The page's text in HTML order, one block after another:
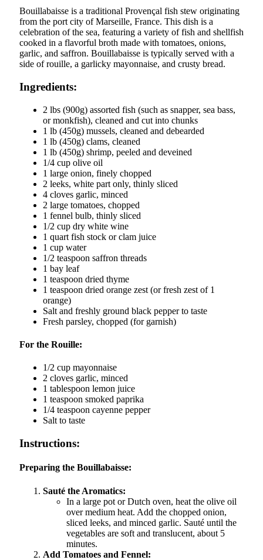
Bouillabaisse is a traditional Provençal fish stew originating
from the port city of Marseille, France. This dish is a
celebration of the sea, featuring a variety of fish and shellfish
cooked in a flavorful broth made with tomatoes, onions,
garlic, and saffron. Bouillabaisse is typically served with a
side of rouille, a garlicky mayonnaise, and crusty bread.
Ingredients:
2 lbs (900g) assorted fish (such as snapper, sea bass,
or monkfish), cleaned and cut into chunks
1 lb (450g) mussels, cleaned and debearded
1 lb (450g) clams, cleaned
1 lb (450g) shrimp, peeled and deveined
1/4 cup olive oil
1 large onion, finely chopped
2 leeks, white part only, thinly sliced
4 cloves garlic, minced
2 large tomatoes, chopped
1 fennel bulb, thinly sliced
1/2 cup dry white wine
1 quart fish stock or clam juice
1 cup water
1/2 teaspoon saffron threads
1 bay leaf
1 teaspoon dried thyme
1 teaspoon dried orange zest (or fresh zest of 1
orange)
Salt and freshly ground black pepper to taste
Fresh parsley, chopped (for garnish)
For the Rouille:
1/2 cup mayonnaise
2 cloves garlic, minced
1 tablespoon lemon juice
1 teaspoon smoked paprika
1/4 teaspoon cayenne pepper
Salt to taste
Instructions:
Preparing the Bouillabaisse:
Sauté the Aromatics:
In a large pot or Dutch oven, heat the olive oil
over medium heat. Add the chopped onion,
sliced leeks, and minced garlic. Sauté until the
vegetables are soft and translucent, about 5
minutes.
Add Tomatoes and Fennel: